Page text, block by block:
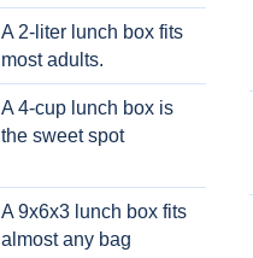
A 2-liter lunch box fits
most adults.
A 4-cup lunch box is
the sweet spot
A 9x6x3 lunch box fits
almost any bag